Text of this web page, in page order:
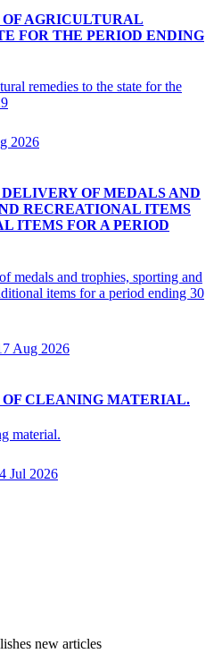
AGRICULTURAL
FOR THE PERIOD ENDING
remedies to the state for the
2026
OF MEDALS AND
RECREATIONAL ITEMS
ITEMS FOR A PERIOD
medals and trophies, sporting and
items for a period ending 30
Aug 2026
CLEANING MATERIAL.
material.
Jul 2026
new articles